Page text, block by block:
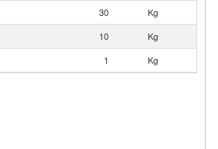
30
Kg
10
Kg
1 Kg